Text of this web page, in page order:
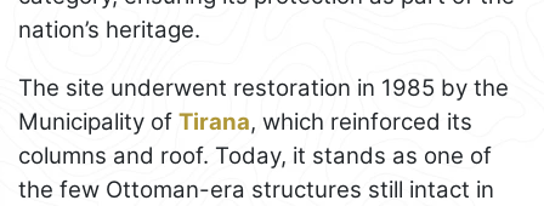
nation’s heritage.
The site underwent restoration in 1985 by the
Municipality of Tirana, which reinforced its
columns and roof. Today, it stands as one of
the few Ottoman-era structures still intact in